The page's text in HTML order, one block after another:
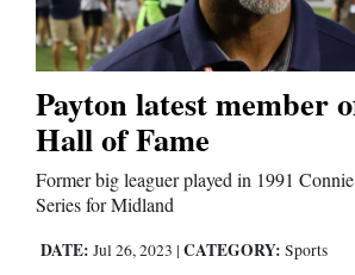
Galleries
Community
Calendar
Comics
Puzzles
Payton latest member
Hall of Fame
Former big leaguer played in 1991
Series for Midland
DATE: Jul 26, 2023 | CATEGORY: Sports